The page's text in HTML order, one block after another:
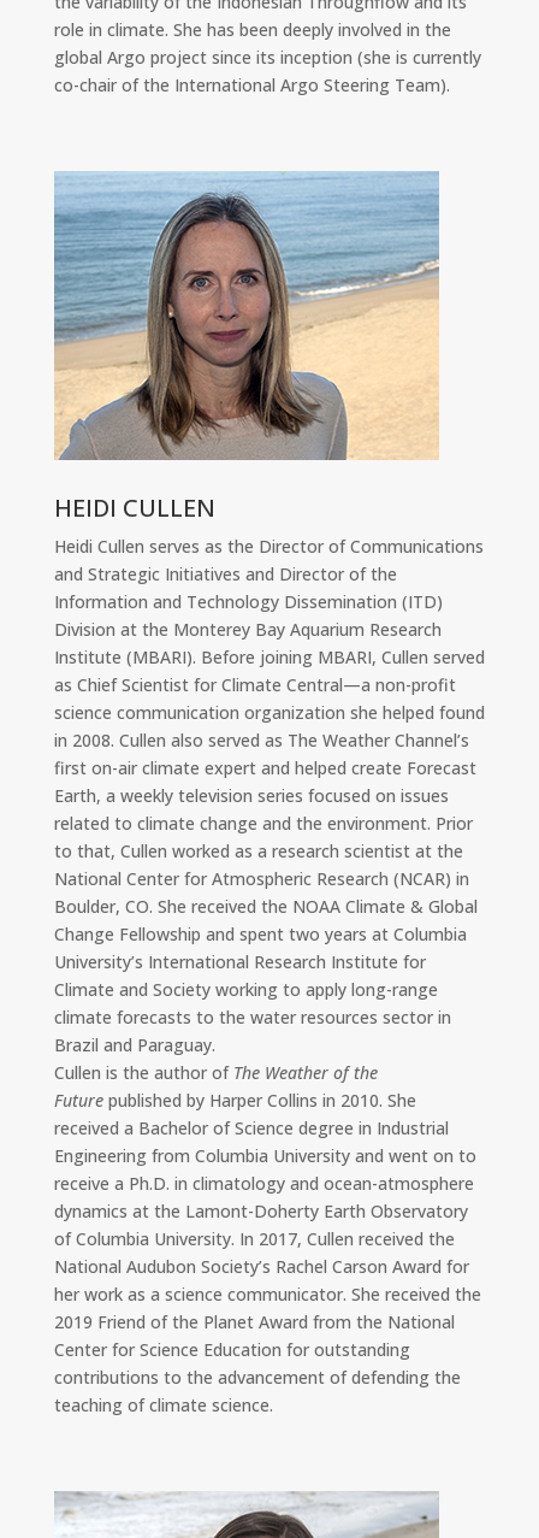
role in climate. She has been deeply involved in the
global Argo project since its inception (she is currently
co-chair of the International Argo Steering Team).
HEIDI CULLEN
Heidi Cullen serves as the Director of Communications
and Strategic Initiatives and Director of the
Information and Technology Dissemination (ITD)
Division at the Monterey Bay Aquarium Research
Institute (MBARI). Before joining MBARI, Cullen served
as Chief Scientist for Climate Central—a non-profit
science communication organization she helped found
in 2008. Cullen also served as The Weather Channel’s
first on-air climate expert and helped create Forecast
Earth, a weekly television series focused on issues
related to climate change and the environment. Prior
to that, Cullen worked as a research scientist at the
National Center for Atmospheric Research (NCAR) in
Boulder, CO. She received the NOAA Climate & Global
Change Fellowship and spent two years at Columbia
University’s International Research Institute for
Climate and Society working to apply long-range
climate forecasts to the water resources sector in
Brazil and Paraguay.
Cullen is the author of The Weather of the
Futurepublished by Harper Collins in 2010. She
received a Bachelor of Science degree in Industrial
Engineering from Columbia University and went on to
receive a Ph.D. in climatology and ocean-atmosphere
dynamics at the Lamont-Doherty Earth Observatory
of Columbia University. In 2017, Cullen received the
National Audubon Society’s Rachel Carson Award for
her work as a science communicator. She received the
2019 Friend of the Planet Award from the National
Center for Science Education for outstanding
contributions to the advancement of defending the
teaching of climate science.